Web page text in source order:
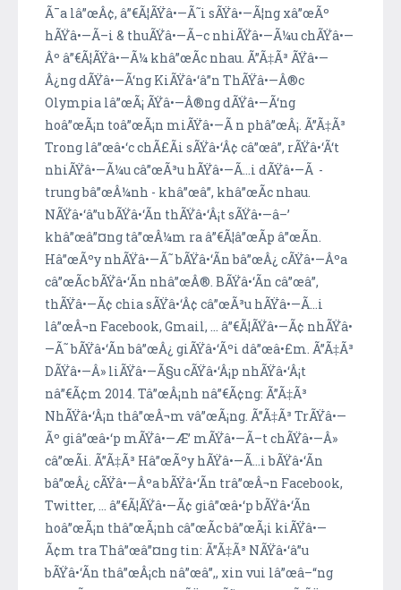
Ã¯a lâ”œÂ¢, â”€Ã¦ÃŸâ•—Ã˜i sÃŸâ•—Ã¦ng xâ”œÃº
hÃŸâ•—Ã–i & thuÃŸâ•—Ã–c nhiÃŸâ•—Ã¼u chÃŸâ•—
Âº â”€Ã¦ÃŸâ•—Ã¼ khâ”œÃ­c nhau. Ã”Ã‡Ã³ ÃŸâ•—
Â¿ng dÃŸâ•—Ã‘ng KiÃŸâ•‘â”n ThÃŸâ•—Â®c
Olympia lâ”œÃ¡ ÃŸâ•—Â®ng dÃŸâ•—Ã‘ng
hoâ”œÃ¡n toâ”œÃ¡n miÃŸâ•—Ã n phâ”œÂ¡. Ã”Ã‡Ã³
Trong lâ”œâ•‘c chÃ£Ã­i sÃŸâ•‘Â¢ câ”œâ”‚ rÃŸâ•‘Ã‘t
nhiÃŸâ•—Ã¼u câ”œÃ³u hÃŸâ•—Ã…i dÃŸâ•—Ã -
trung bâ”œÂ¼nh - khâ”œâ”‚ khâ”œÃ­c nhau.
NÃŸâ•‘â”u bÃŸâ•‘Ã­n thÃŸâ•‘Â¡t sÃŸâ•—â–’
khâ”œâ”¤ng tâ”œÂ¼m ra â”€Ã¦â”œÃ­p â”œÃ­n.
Hâ”œÃºy nhÃŸâ•—Ã˜ bÃŸâ•‘Ã­n bâ”œÂ¿ cÃŸâ•—Âºa
câ”œÃ­c bÃŸâ•‘Ã­n nhâ”œÂ®. BÃŸâ•‘Ã­n câ”œâ”‚
thÃŸâ•—Ã¢ chia sÃŸâ•‘Â¢ câ”œÃ³u hÃŸâ•—Ã…i
lâ”œÂ¬n Facebook, Gmail, ... â”€Ã¦ÃŸâ•—Ã¢ nhÃŸâ•
—Ã˜ bÃŸâ•‘Ã­n bâ”œÂ¿ giÃŸâ•‘Ãºi dâ”œâ•£m. Ã”Ã‡Ã³
DÃŸâ•—Â» liÃŸâ•—Ã§u cÃŸâ•‘Â¡p nhÃŸâ•‘Â¡t
nâ”€Ã¢m 2014. Tâ”œÂ¡nh nâ”€Ã¢ng: Ã”Ã‡Ã³
NhÃŸâ•‘Â¡n thâ”œÂ¬m vâ”œÃ¡ng. Ã”Ã‡Ã³ TrÃŸâ•—
Ãº giâ”œâ•‘p mÃŸâ•—Æ’ mÃŸâ•—Ã–t chÃŸâ•—Â»
câ”œÃ­i. Ã”Ã‡Ã³ Hâ”œÃºy hÃŸâ•—Ã…i bÃŸâ•‘Ã­n
bâ”œÂ¿ cÃŸâ•—Âºa bÃŸâ•‘Ã­n trâ”œÂ¬n Facebook,
Twitter, ... â”€Ã¦ÃŸâ•—Ã¢ giâ”œâ•‘p bÃŸâ•‘Ã­n
hoâ”œÃ¡n thâ”œÃ¡nh câ”œÃ­c bâ”œÃ¡i kiÃŸâ•—
Ã¢m tra Thâ”œâ”¤ng tin: Ã”Ã‡Ã³ NÃŸâ•‘â”u
bÃŸâ•‘Ã­n thâ”œÂ¡ch nâ”œâ”‚, xin vui lâ”œâ–“ng